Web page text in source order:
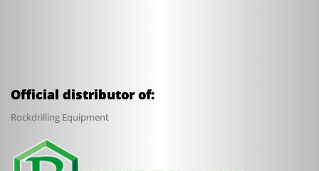
Official distributor of:
Rockdrilling Equipment